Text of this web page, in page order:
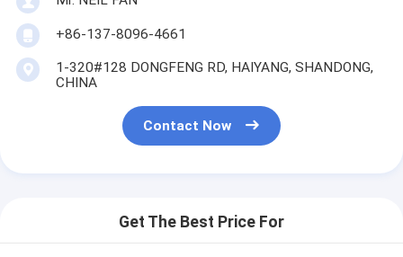
+86-137-8096-4661
1-320#128 DONGFENG RD, HAIYANG, SHANDONG,
CHINA
Contact Now
Get The Best Price For